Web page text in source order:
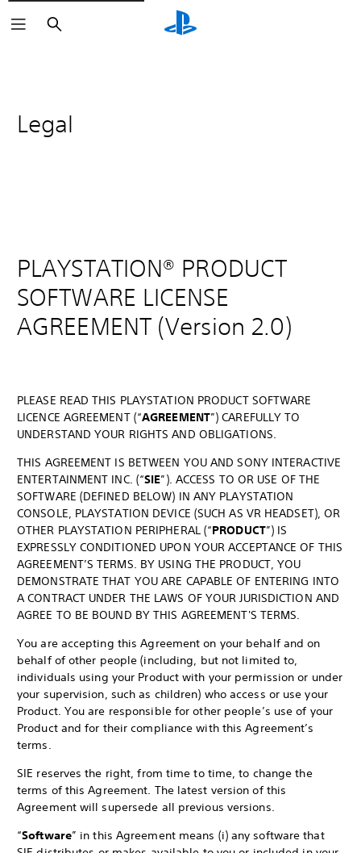
Search
Legal
PLAYSTATION® PRODUCT
SOFTWARE LICENSE
AGREEMENT (Version 2.0)
PLEASE READ THIS PLAYSTATION PRODUCT SOFTWARE
LICENCE AGREEMENT (“AGREEMENT”) CAREFULLY TO
UNDERSTAND YOUR RIGHTS AND OBLIGATIONS.
THIS AGREEMENT IS BETWEEN YOU AND SONY INTERACTIVE
ENTERTAINMENT INC. (“SIE”). ACCESS TO OR USE OF THE
SOFTWARE (DEFINED BELOW) IN ANY PLAYSTATION
CONSOLE, PLAYSTATION DEVICE (SUCH AS VR HEADSET), OR
OTHER PLAYSTATION PERIPHERAL (“PRODUCT”) IS
EXPRESSLY CONDITIONED UPON YOUR ACCEPTANCE OF THIS
AGREEMENT’S TERMS. BY USING THE PRODUCT, YOU
DEMONSTRATE THAT YOU ARE CAPABLE OF ENTERING INTO
A CONTRACT UNDER THE LAWS OF YOUR JURISDICTION AND
AGREE TO BE BOUND BY THIS AGREEMENT'S TERMS.
You are accepting this Agreement on your behalf and on
behalf of other people (including, but not limited to,
individuals using your Product with your permission or under
your supervision, such as children) who access or use your
Product. You are responsible for other people’s use of your
Product and for their compliance with this Agreement’s
terms.
SIE reserves the right, from time to time, to change the
terms of this Agreement. The latest version of this
Agreement will supersede all previous versions.
“Software” in this Agreement means (i) any software that